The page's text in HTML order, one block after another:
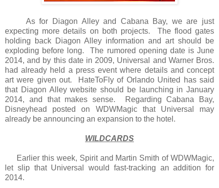
As for Diagon Alley and Cabana Bay, we are just
expecting more details on both projects. The flood gates
holding back Diagon Alley information and art should be
exploding before long. The rumored opening date is June
2014, and by this date in 2009, Universal and Warner Bros.
had already held a press event where details and concept
art were given out. HateToFly of Orlando United has said
that Diagon Alley website should be launching in January
2014, and that makes sense. Regarding Cabana Bay,
Disneyhead posted on WDWMagic that Universal may
already be announcing an expansion to the hotel.
WILDCARDS
Earlier this week, Spirit and Martin Smith of WDWMagic,
let slip that Universal would fast-tracking an addition for
2014.